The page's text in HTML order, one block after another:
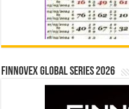
Finnovex Global Series 2026